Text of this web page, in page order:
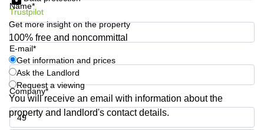
Leases
Frankfurt
Commercial
Leases
Amsterdam
Commercial
Leases Oslo
Commercial
Leases
Colombia
Name*
E-mail*
Company*
Trustpilot
Get more insight on the property
100% free and noncommittal
Get information and prices
Ask the Landlord
Request a viewing
You will receive an email with information about the
property and landlord's contact details.